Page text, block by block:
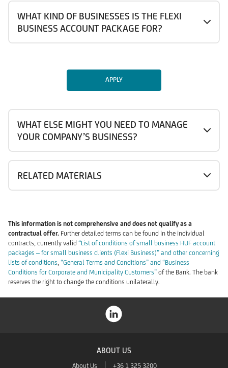
WHAT KIND OF BUSINESSES IS THE FLEXI
BUSINESS ACCOUNT PACKAGE FOR?
APPLY
WHAT ELSE MIGHT YOU NEED TO MANAGE
YOUR COMPANY’S BUSINESS?
RELATED MATERIALS
This information is not comprehensive and does not qualify as a
contractual offer. Further detailed terms can be found in the individual
contracts, currently valid “List of conditions of small business HUF account
packages – for small business clients (Flexi Business)” and other concerning
lists of conditions “General Terms and Conditions” and “Business
Conditions for Corporate and Municipality Customers” of the Bank. The bank
reserves the right to change the conditions unilaterally.
ABOUT US
About Us +36 1 325 3200